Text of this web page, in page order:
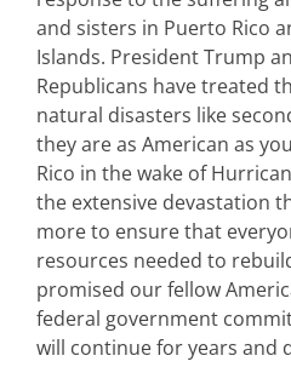
and sisters in Puerto Rico
Islands. President Trump
Republicans have treated
natural disasters like
they are as American as
Rico in the wake of
the extensive devastation
more to ensure that
resources needed to
promised our fellow
federal government
will continue for years and